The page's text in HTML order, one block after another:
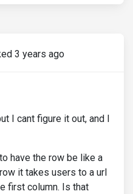
3 years ago
I cant figure it out, and I
have the row be like a
it takes users to a url
first column. Is that